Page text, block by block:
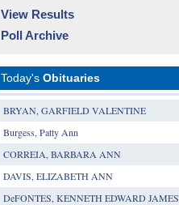
View Results
Poll Archive
Today's Obituaries
BRYAN, GARFIELD VALENTINE
Burgess, Patty Ann
CORREIA, BARBARA ANN
DAVIS, ELIZABETH ANN
DeFONTES, KENNETH EDWARD JAMES